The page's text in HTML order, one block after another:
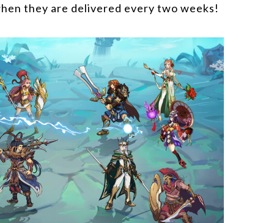
they are delivered every two weeks!